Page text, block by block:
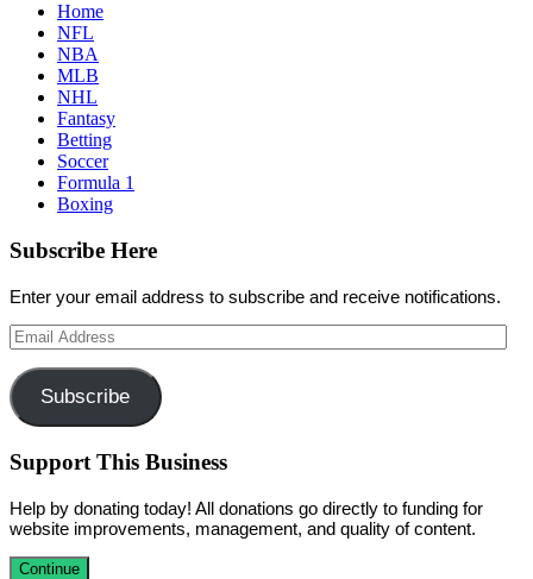
Home
NFL
NBA
MLB
NHL
Fantasy
Betting
Soccer
Formula 1
Boxing
Subscribe Here
Enter your email address to subscribe and receive notifications.
Email
Address
Subscribe
Support This Business
Help by donating today! All donations go directly to funding for
website improvements, management, and quality of content.
Continue